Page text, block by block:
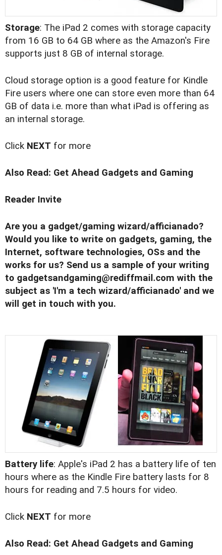
Storage: The iPad 2 comes with storage capacity
from 16 GB to 64 GB where as the Amazon's Fire
supports just 8 GB of internal storage.
Cloud storage option is a good feature for Kindle
Fire users where one can store even more than 64
GB of data i.e. more than what iPad is offering as
an internal storage.
Click NEXT for more
Also Read: Get Ahead Gadgets and Gaming
Reader Invite
Are you a gadget/gaming wizard/afficianado?
Would you like to write on gadgets, gaming, the
Internet, software technologies, OSs and the
works for us? Send us a sample of your writing
to gadgetsandgaming@rediffmail.com with the
subject as 'I'm a tech wizard/afficianado' and we
will get in touch with you.
Battery life: Apple's iPad 2 has a battery life of ten
hours where as the Kindle Fire battery lasts for 8
hours for reading and 7.5 hours for video.
Click NEXT for more
Also Read: Get Ahead Gadgets and Gaming